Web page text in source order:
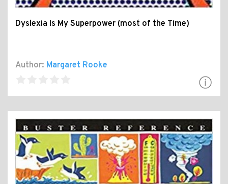
Dyslexia Is My Superpower (most of the Time)
Author: Margaret Rooke